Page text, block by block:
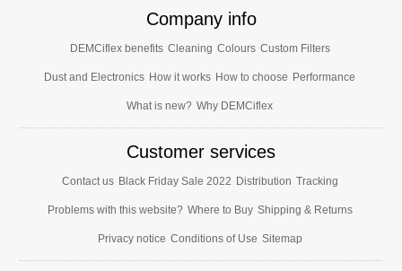
Company info
DEMCiflex benefits Cleaning Colours Custom Filters
Dust and Electronics How it works How to choose Performance
What is new? Why DEMCiflex
Customer services
Contact us Black Friday Sale 2022 Distribution Tracking
Problems with this website? Where to Buy Shipping & Returns
Privacy notice Conditions of Use Sitemap